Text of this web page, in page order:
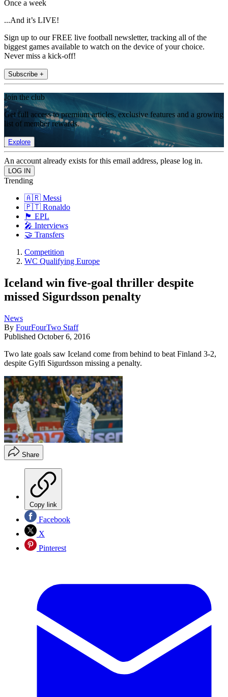
Once a week
...And it’s LIVE!
Sign up to our FREE live football newsletter, tracking all of the
biggest games available to watch on the device of your choice.
Never miss a kick-off!
Subscribe +
Join the club
Get full access to premium articles, exclusive features and a growing
list of member rewards.
Explore
An account already exists for this email address, please log in.
Trending
🇦🇷 Messi
🇵🇹 Ronaldo
🏴󠁧󠁢󠁥󠁮󠁧󠁿 EPL
🎤 Interviews
🤝 Transfers
Competition
WC Qualifying Europe
Iceland win five-goal thriller despite
missed Sigurdsson penalty
News
By FourFourTwo Staff
Published October 6, 2016
Two late goals saw Iceland come from behind to beat Finland 3-2,
despite Gylfi Sigurdsson missing a penalty.
Share
Copy link
Facebook
X
Pinterest